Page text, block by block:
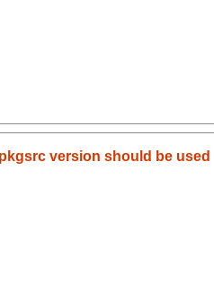
version should be used